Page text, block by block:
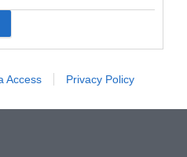
Access Privacy Policy